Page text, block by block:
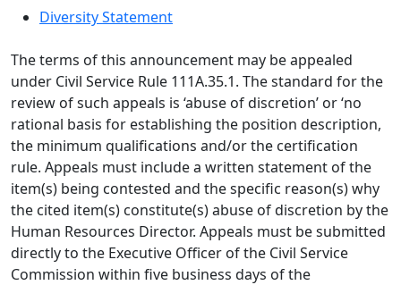
Diversity Statement
The terms of this announcement may be appealed
under Civil Service Rule 111A.35.1. The standard for the
review of such appeals is ‘abuse of discretion’ or ‘no
rational basis for establishing the position description,
the minimum qualifications and/or the certification
rule. Appeals must include a written statement of the
item(s) being contested and the specific reason(s) why
the cited item(s) constitute(s) abuse of discretion by the
Human Resources Director. Appeals must be submitted
directly to the Executive Officer of the Civil Service
Commission within five business days of the